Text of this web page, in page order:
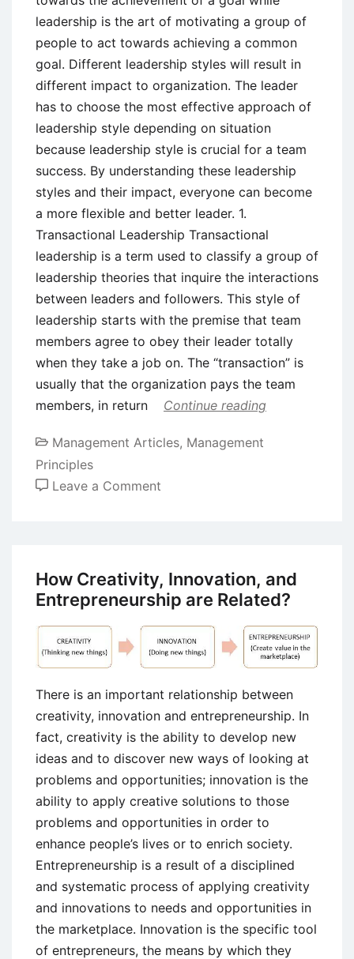
leadership is the art of motivating a group of
people to act towards achieving a common
goal. Different leadership styles will result in
different impact to organization. The leader
has to choose the most effective approach of
leadership style depending on situation
because leadership style is crucial for a team
success. By understanding these leadership
styles and their impact, everyone can become
a more flexible and better leader. 1.
Transactional Leadership Transactional
leadership is a term used to classify a group of
leadership theories that inquire the interactions
between leaders and followers. This style of
leadership starts with the premise that team
members agree to obey their leader totally
when they take a job on. The “transaction” is
usually that the organization pays the team
members, in return
Continue reading
Management Articles, Management
Principles
Leave a Comment
Styles
in
Management
How Creativity, Innovation, and
Entrepreneurship are Related?
There is an important relationship between
creativity, innovation and entrepreneurship. In
fact, creativity is the ability to develop new
ideas and to discover new ways of looking at
problems and opportunities; innovation is the
ability to apply creative solutions to those
problems and opportunities in order to
enhance people’s lives or to enrich society.
Entrepreneurship is a result of a disciplined
and systematic process of applying creativity
and innovations to needs and opportunities in
the marketplace. Innovation is the specific tool
of entrepreneurs, the means by which they